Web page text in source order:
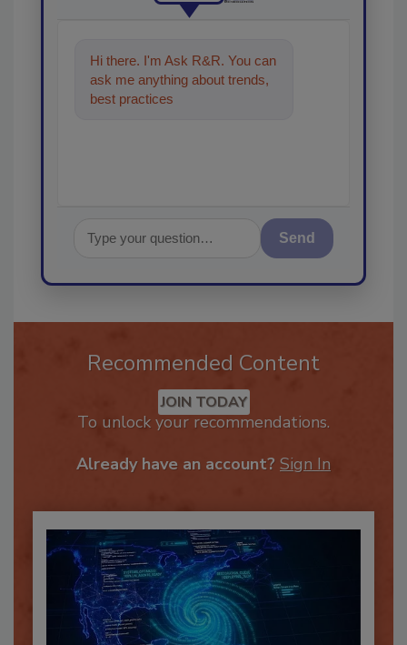
Hi there. I'm Ask R&R. You can
ask me anything about trends,
best practices and technologies
Send
Recommended Content
JOIN TODAY